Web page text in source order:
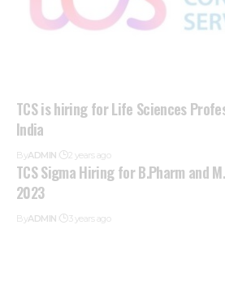
TCS is hiring for Life Sciences
India
By ADMIN 2 years ago
TCS Sigma Hiring for B.Pharm and
2023
By ADMIN 3 years ago